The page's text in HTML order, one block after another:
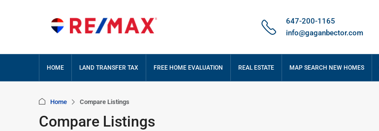
647-200-1165
info@gaganbector.com
HOME LAND TRANSFER TAX FREE HOME EVALUATION REAL ESTATE MAP SEARCH NEW HOMES
Home Compare Listings
Compare Listings